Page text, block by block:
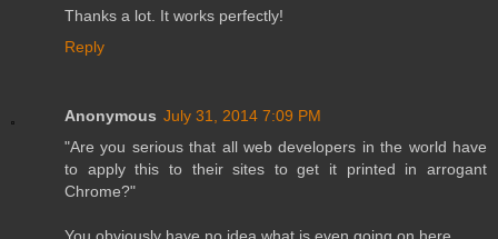
Thanks a lot. It works perfectly!
Reply
Anonymous July 31, 2014 7:09 PM
"Are you serious that all web developers in the world have
to apply this to their sites to get it printed in arrogant
Chrome?"